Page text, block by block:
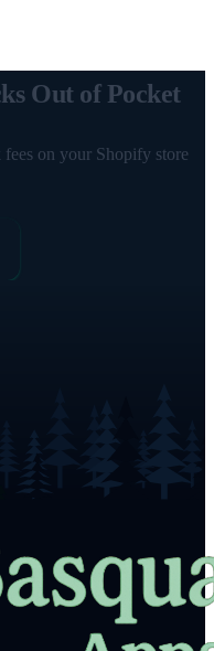
Out of Pocket
on your Shopify store